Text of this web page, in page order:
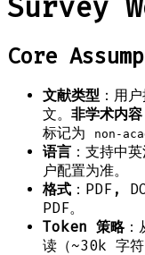
Survey
Core
文献类型 ：用
文。 非学术内容
标记为
non-
语言 ：支持中
户配置为准。
格式 ：PDF,
PDF。
Token 策略：
读（~30k 字符